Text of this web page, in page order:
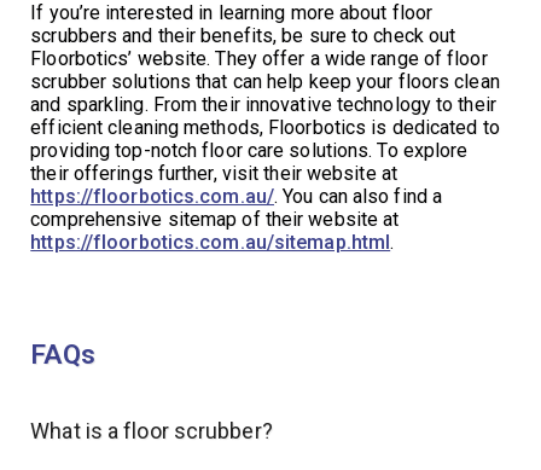
If you’re interested in learning more about floor
scrubbers and their benefits, be sure to check out
Floorbotics’ website. They offer a wide range of floor
scrubber solutions that can help keep your floors clean
and sparkling. From their innovative technology to their
efficient cleaning methods, Floorbotics is dedicated to
providing top-notch floor care solutions. To explore
their offerings further, visit their website at
https://floorbotics.com.au/. You can also find a
comprehensive sitemap of their website at
https://floorbotics.com.au/sitemap.html.
FAQs
What is a floor scrubber?